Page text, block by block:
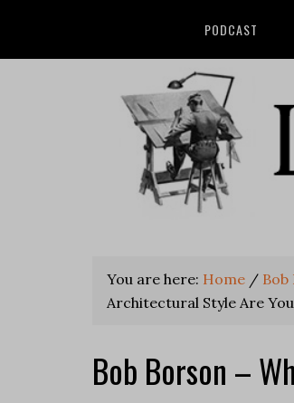
PODCAST
You are here: Home /
Architectural Style Are You
Bob Borson –